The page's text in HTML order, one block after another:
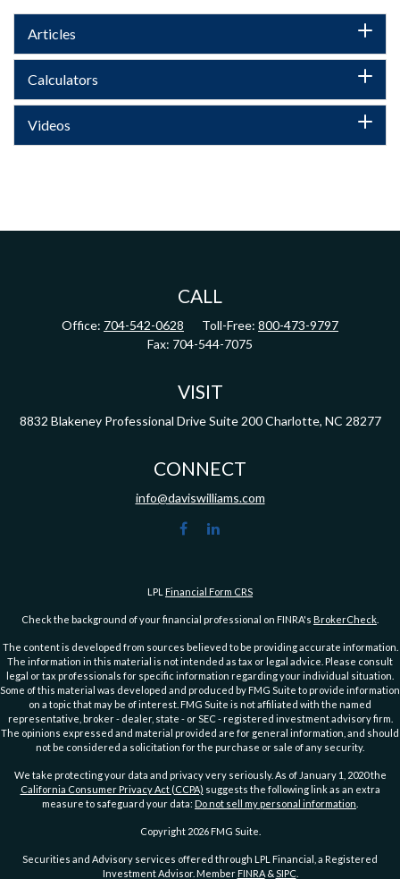
Articles
Calculators
Videos
CALL
Office: 704-542-0628 Toll-Free: 800-473-9797
Fax: 704-544-7075
VISIT
8832 Blakeney Professional Drive Suite 200 Charlotte, NC 28277
CONNECT
info@daviswilliams.com
LPL Financial Form CRS
Check the background of your financial professional on FINRA's BrokerCheck
The content is developed from sources believed to be providing accurate information.
The information in this material is not intended as tax or legal advice. Please consult
legal or tax professionals for specific information regarding your individual situation.
Some of this material was developed and produced by FMG Suite to provide information
on a topic that may be of interest. FMG Suite is not affiliated with the named
representative, broker - dealer, state - or SEC - registered investment advisory firm.
The opinions expressed and material provided are for general information, and should
not be considered a solicitation for the purchase or sale of any security.
We take protecting your data and privacy very seriously. As of January 1, 2020 the
California Consumer Privacy Act (CCPA) suggests the following link as an extra
measure to safeguard your data: Do not sell my personal information
Copyright 2026 FMG Suite.
Securities and Advisory services offered through LPL Financial, a Registered
Investment Advisor. Member FINRA&SIPC.